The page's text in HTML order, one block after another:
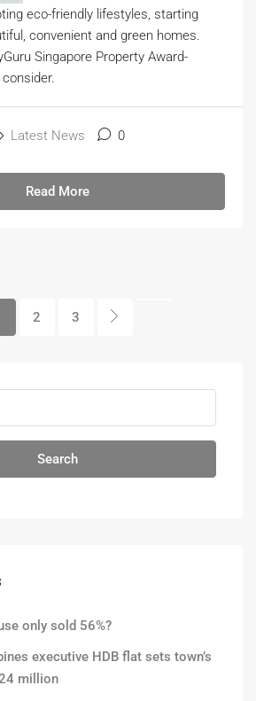
eco-friendly lifestyles, starting
convenient and green homes.
Singapore Property Award-
Latest News 0
Read More
2 3
Search
only sold 56%?
executive HDB flat sets town’s
million